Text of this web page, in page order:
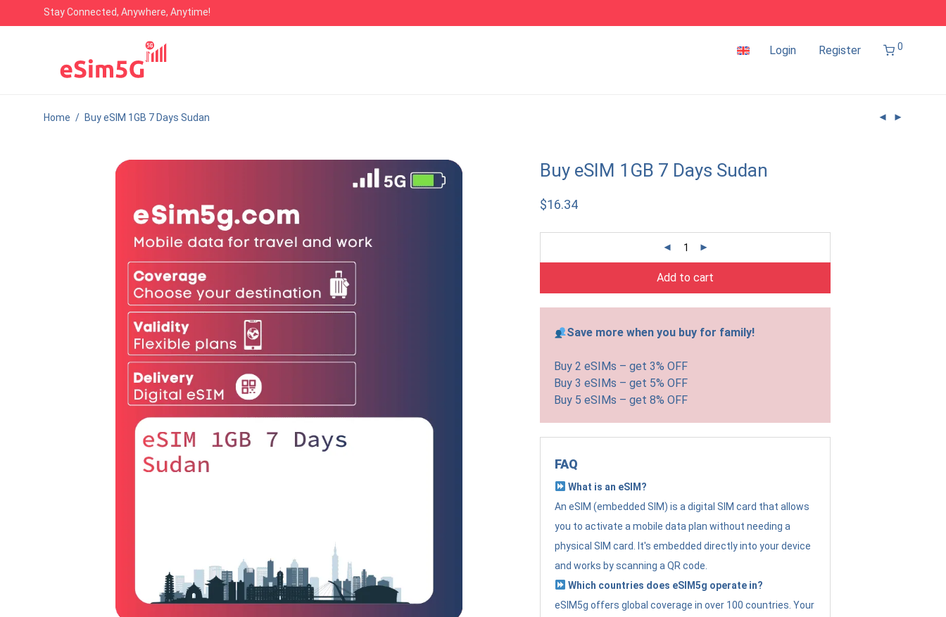
Stay Connected, Anywhere, Anytime!
Login Register 0
Home / Buy eSIM 1GB 7 Days Sudan
Buy eSIM 1GB 7 Days Sudan
$16.34
Add to cart
Save more when you buy for family!
Buy 2 eSIMs – get 3% OFF
Buy 3 eSIMs – get 5% OFF
Buy 5 eSIMs – get 8% OFF
FAQ
What is an eSIM?
An eSIM (embedded SIM) is a digital SIM card that allows
you to activate a mobile data plan without needing a
physical SIM card. It's embedded directly into your device
and works by scanning a QR code.
Which countries does eSIM5g operate in?
eSIM5g offers global coverage in over 100 countries. Your